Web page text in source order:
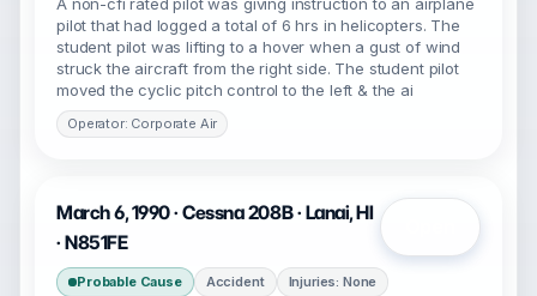
pilot that had logged a total of 6 hrs in helicopters. The
student pilot was lifting to a hover when a gust of wind
struck the aircraft from the right side. The student pilot
moved the cyclic pitch control to the left & the ai
Operator: Corporate Air
March 6, 1990 · Cessna 208B · Lanai, HI
· N851FE
Probable Cause Accident
Injuries: None